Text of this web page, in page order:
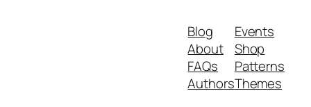
Blog
About
FAQs
Authors
Events
Shop
Patterns
Themes